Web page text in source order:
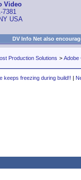
Video
7381
USA
DV Info Net also
Production Solutions > Adobe
keeps freezing during build!! |